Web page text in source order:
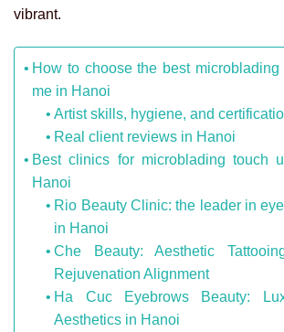
vibrant.
How to choose the best
me in Hanoi
Artist skills, hygiene, and
Real client reviews in Hanoi
Best clinics for microblading touch
Hanoi
Rio Beauty Clinic: the leader in
in Hanoi
Che Beauty: Aesthetic
Rejuvenation Alignment
Ha Cuc Eyebrows Beauty:
Aesthetics in Hanoi